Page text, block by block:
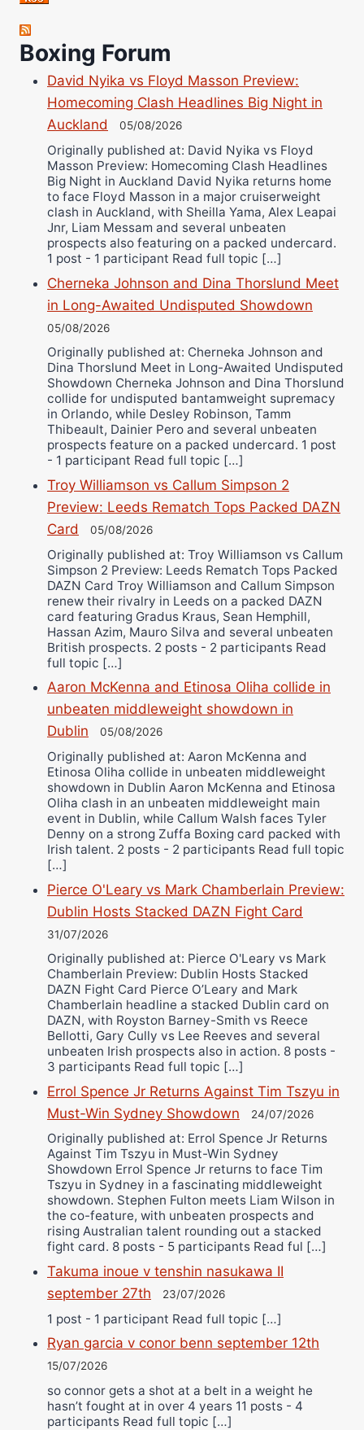
Robert Brizel
Richard Eberline
Danny Wilson
Bruce Dingo
Alejandro Tostado
Ricky Jones
Wellington Amadulu
Boxing Forum
David Nyika vs Floyd Masson Preview:
Homecoming Clash Headlines Big Night in
Auckland
05/08/2026
Originally published at: David Nyika vs Floyd
Masson Preview: Homecoming Clash Headlines
Big Night in Auckland David Nyika returns home
to face Floyd Masson in a major cruiserweight
clash in Auckland, with Sheilla Yama, Alex Leapai
Jnr, Liam Messam and several unbeaten
prospects also featuring on a packed undercard.
1 post - 1 participant Read full topic […]
Cherneka Johnson and Dina Thorslund Meet
in Long-Awaited Undisputed Showdown
05/08/2026
Originally published at: Cherneka Johnson and
Dina Thorslund Meet in Long-Awaited Undisputed
Showdown Cherneka Johnson and Dina Thorslund
collide for undisputed bantamweight supremacy
in Orlando, while Desley Robinson, Tamm
Thibeault, Dainier Pero and several unbeaten
prospects feature on a packed undercard. 1 post
- 1 participant Read full topic […]
Troy Williamson vs Callum Simpson 2
Preview: Leeds Rematch Tops Packed DAZN
Card
05/08/2026
Originally published at: Troy Williamson vs Callum
Simpson 2 Preview: Leeds Rematch Tops Packed
DAZN Card Troy Williamson and Callum Simpson
renew their rivalry in Leeds on a packed DAZN
card featuring Gradus Kraus, Sean Hemphill,
Hassan Azim, Mauro Silva and several unbeaten
British prospects. 2 posts - 2 participants Read
full topic […]
Aaron McKenna and Etinosa Oliha collide in
unbeaten middleweight showdown in
Dublin
05/08/2026
Originally published at: Aaron McKenna and
Etinosa Oliha collide in unbeaten middleweight
showdown in Dublin Aaron McKenna and Etinosa
Oliha clash in an unbeaten middleweight main
event in Dublin, while Callum Walsh faces Tyler
Denny on a strong Zuffa Boxing card packed with
Irish talent. 2 posts - 2 participants Read full topic
[…]
Pierce O'Leary vs Mark Chamberlain Preview:
Dublin Hosts Stacked DAZN Fight Card
31/07/2026
Originally published at: Pierce O'Leary vs Mark
Chamberlain Preview: Dublin Hosts Stacked
DAZN Fight Card Pierce O’Leary and Mark
Chamberlain headline a stacked Dublin card on
DAZN, with Royston Barney-Smith vs Reece
Bellotti, Gary Cully vs Lee Reeves and several
unbeaten Irish prospects also in action. 8 posts -
3 participants Read full topic […]
Errol Spence Jr Returns Against Tim Tszyu in
Must-Win Sydney Showdown
24/07/2026
Originally published at: Errol Spence Jr Returns
Against Tim Tszyu in Must-Win Sydney
Showdown Errol Spence Jr returns to face Tim
Tszyu in Sydney in a fascinating middleweight
showdown. Stephen Fulton meets Liam Wilson in
the co-feature, with unbeaten prospects and
rising Australian talent rounding out a stacked
fight card. 8 posts - 5 participants Read ful […]
Takuma inoue v tenshin nasukawa II
september 27th
23/07/2026
1 post - 1 participant Read full topic […]
Ryan garcia v conor benn september 12th
15/07/2026
so connor gets a shot at a belt in a weight he
hasn’t fought at in over 4 years 11 posts - 4
participants Read full topic […]